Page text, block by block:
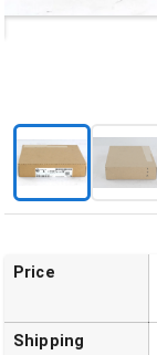
Price
Shipping